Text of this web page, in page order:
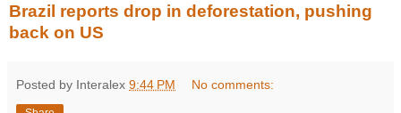
Brazil reports drop in deforestation, pushing
back on US
Posted by Interalex 9:44 PM No comments: